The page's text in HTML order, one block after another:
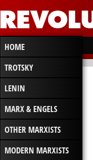
HOME
TROTSKY
LENIN
MARX & ENGELS
OTHER MARXISTS
MODERN MARXISTS